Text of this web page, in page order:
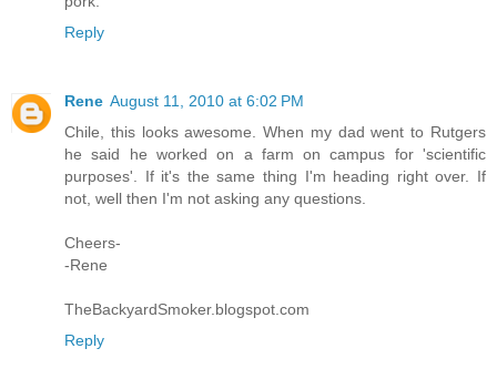
Reply
Rene August 11, 2010 at 6:02 PM
Chile, this looks awesome. When my dad went to Rutgers
he said he worked on a farm on campus for 'scientific
purposes'. If it's the same thing I'm heading right over. If
not, well then I'm not asking any questions.
Cheers-
-Rene
TheBackyardSmoker.blogspot.com
Reply